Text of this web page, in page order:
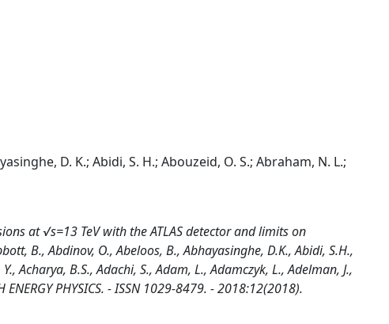
D. K.; Abidi, S. H.; Abouzeid, O. S.; Abraham, N. L.;
at √s=13 TeV with the ATLAS detector and limits on
B., Abdinov, O., Abeloos, B., Abhayasinghe, D.K., Abidi, S.H.,
Acharya, B.S., Adachi, S., Adam, L., Adamczyk, L., Adelman, J.,
PHYSICS. - ISSN 1029-8479. - 2018:12(2018).